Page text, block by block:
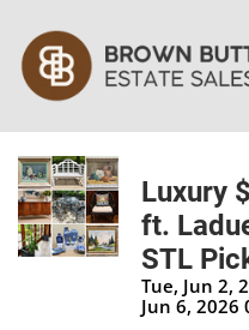
Luxury
ft.
STL
Tue, Jun 2,
Jun 6, 2026